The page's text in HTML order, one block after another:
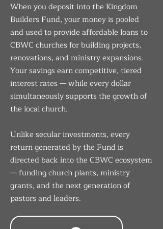
When you deposit into the Kingdom
Builders Fund, your money is pooled
and used to provide affordable loans to
CBWC churches for building projects,
renovations, and ministry expansions.
Your savings earn competitive, tiered
interest rates — while every dollar
simultaneously supports the growth of
the local church.
Unlike secular investments, every
return generated by the Fund is
directed back into the CBWC ecosystem
— funding church plants, ministry
grants, and the next generation of
pastors and leaders.